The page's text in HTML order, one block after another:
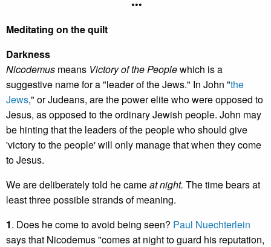
•••
Meditating on the quilt
Darkness
Nicodemus means Victory of the Peoplewhich is a
suggestive name for a "leader of the Jews." In John "the
Jews," or Judeans, are the power elite who were opposed to
Jesus, as opposed to the ordinary Jewish people. John may
be hinting that the leaders of the people who should give
'victory to the people' will only manage that when they come
to Jesus.
We are deliberately told he cameat night. The time bears at
least three possible strands of meaning.
1. Does he come to avoid being seen? Paul Nuechterlein
says that Nicodemus "comes at night to guard his reputation,